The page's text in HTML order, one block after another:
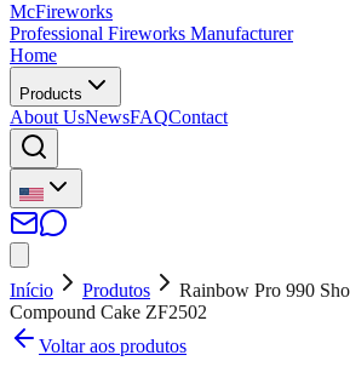
McFireworks
Professional Fireworks Manufacturer
Home
Products
About UsNewsFAQContact
Início Produtos
Rainbow Pro 990
Compound Cake ZF2502
Voltar aos produtos